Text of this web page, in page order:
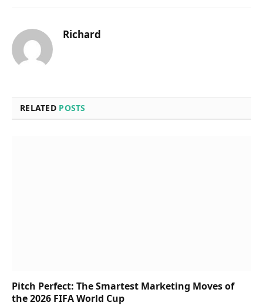
Richard
RELATED POSTS
Pitch Perfect: The Smartest Marketing Moves of
the 2026 FIFA World Cup